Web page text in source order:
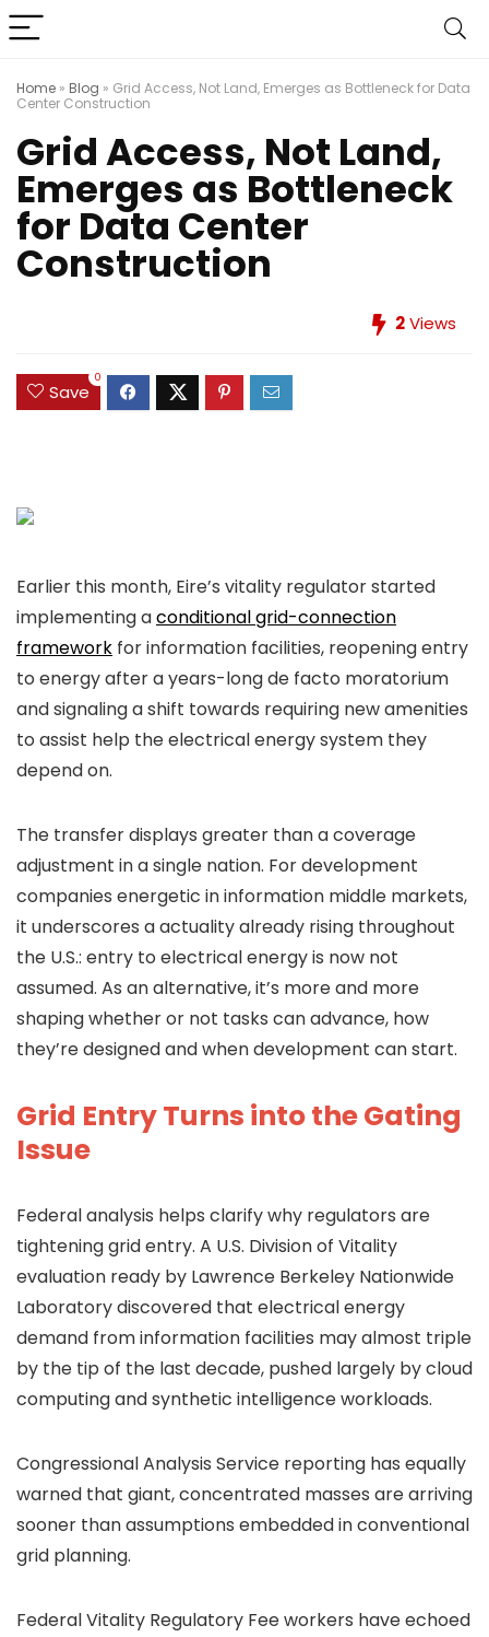
Home » Blog » Grid Access, Not Land, Emerges as Bottleneck for Data
Center Construction
Grid Access, Not Land,
Emerges as Bottleneck
for Data Center
Construction
2Views
Save
0
Earlier this month, Eire’s vitality regulator started
implementing aconditional grid-connection
framework for information facilities, reopening entry
to energy after a years-long de facto moratorium
and signaling a shift towards requiring new amenities
to assist help the electrical energy system they
depend on.
The transfer displays greater than a coverage
adjustment in a single nation. For development
companies energetic in information middle markets,
it underscores a actuality already rising throughout
the U.S.: entry to electrical energy is now not
assumed. As an alternative, it’s more and more
shaping whether or not tasks can advance, how
they’re designed and when development can start.
Grid Entry Turns into the Gating
Issue
Federal analysis helps clarify why regulators are
tightening grid entry. A U.S. Division of Vitality
evaluation ready by Lawrence Berkeley Nationwide
Laboratory discovered that electrical energy
demand from information facilities may almost triple
by the tip of the last decade, pushed largely by cloud
computing and synthetic intelligence workloads.
Congressional Analysis Service reporting has equally
warned that giant, concentrated masses are arriving
sooner than assumptions embedded in conventional
grid planning.
Federal Vitality Regulatory Fee workers have echoed